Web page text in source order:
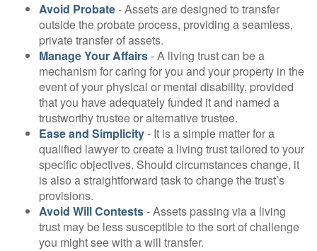
Avoid Probate- Assets are designed to transfer
outside the probate process, providing a seamless,
private transfer of assets.
Manage Your Affairs- A living trust can be a
mechanism for caring for you and your property in the
event of your physical or mental disability, provided
that you have adequately funded it and named a
trustworthy trustee or alternative trustee.
Ease and Simplicity- It is a simple matter for a
qualified lawyer to create a living trust tailored to your
specific objectives. Should circumstances change, it
is also a straightforward task to change the trust’s
provisions.
Avoid Will Contests- Assets passing via a living
trust may be less susceptible to the sort of challenge
you might see with a will transfer.